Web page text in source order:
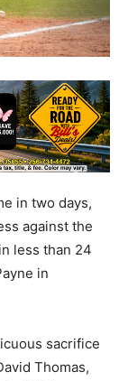
in two days,
against the
less than 24
in
sacrifice
Thomas,